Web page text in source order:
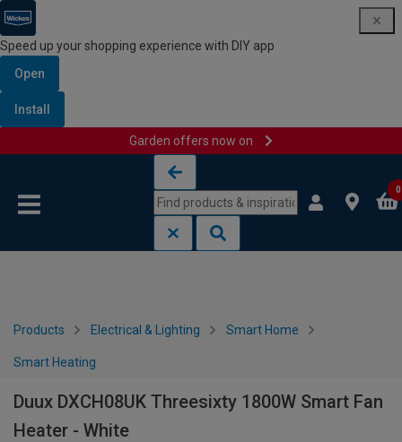
Speed up your shopping experience with DIY app
Open
Install
Garden offers now on
0
Products Electrical & Lighting Smart Home
Smart Heating
Duux DXCH08UK Threesixty 1800W Smart Fan
Heater - White